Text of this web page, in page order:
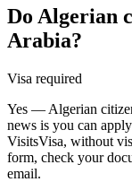
Do Algerian
Arabia?
Visa required
Yes — Algerian
news is you can
VisitsVisa, without
form, check your
email.